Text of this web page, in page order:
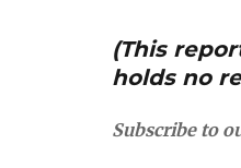
(This
holds no
Subscribe to